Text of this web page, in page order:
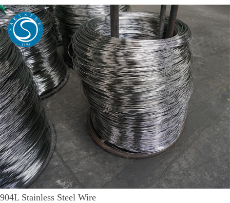
904L Stainless Steel Wire